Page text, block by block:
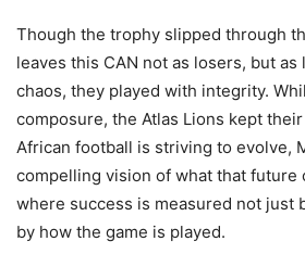
Though the trophy slipped through
leaves this CAN not as losers, but
chaos, they played with integrity.
composure, the Atlas Lions kept
African football is striving to evolve,
compelling vision of what that
where success is measured not just
by how the game is played.